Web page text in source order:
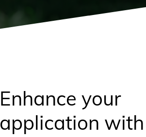
Enhance your
application with